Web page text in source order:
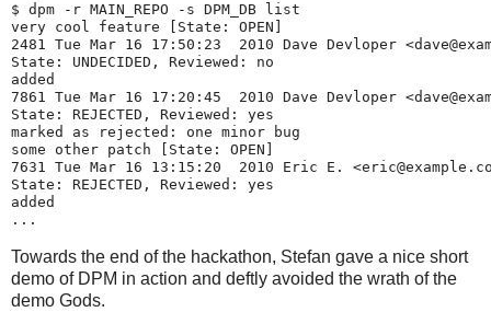
$ dpm -r MAIN_REPO -s DPM_DB list
very cool feature [State: OPEN]
2481 Tue Mar 16 17:50:23  2010 Dave Devloper
State: UNDECIDED, Reviewed: no
added
7861 Tue Mar 16 17:20:45  2010 Dave Devloper
State: REJECTED, Reviewed: yes
marked as rejected: one minor bug
some other patch [State: OPEN]
7631 Tue Mar 16 13:15:20  2010 Eric E.
State: REJECTED, Reviewed: yes
added
...
Towards the end of the hackathon, Stefan gave a nice short
demo of DPM in action and deftly avoided the wrath of the
demo Gods.